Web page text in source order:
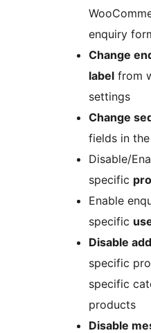
enquiry
Change
label from
settings
Change
fields in
Disable/
specific
Enable
specific
Disable
specific
specific
products
Disable